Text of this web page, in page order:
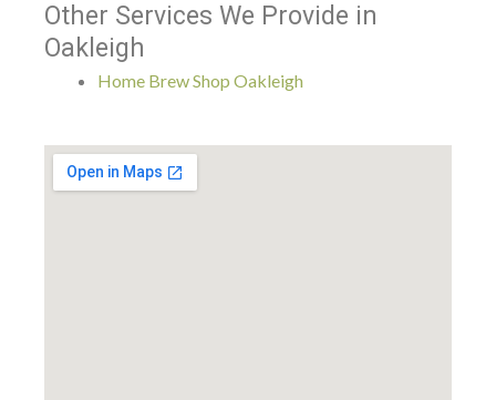
Other Services We Provide in
Oakleigh
Home Brew Shop Oakleigh